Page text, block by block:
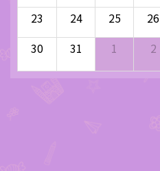
23 24 25 26
30
31 1 2